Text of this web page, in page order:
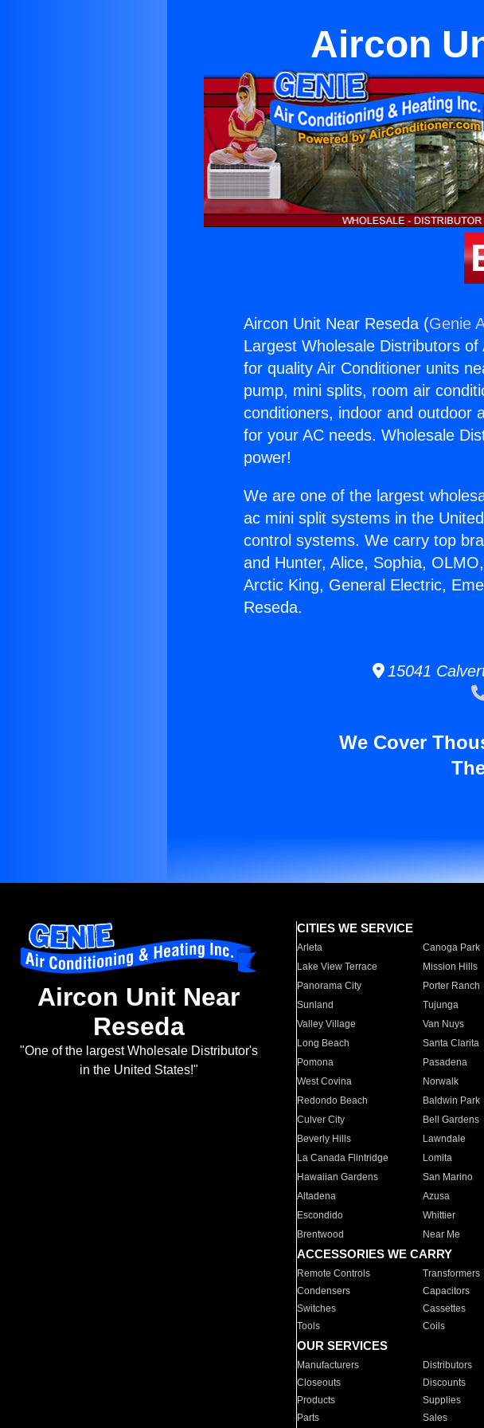
Aircon
Aircon Unit Near Reseda (Genie
Largest Wholesale Distributors
for quality Air Conditioner units
pump, mini splits, room air
conditioners, indoor and outdoor
for your AC needs. Wholesale
power!
We are one of the largest
ac mini split systems in the
control systems. We carry top
and Hunter, Alice, Sophia,
Arctic King, General Electric,
Reseda.
15041
We Cover
Aircon Unit Near
Reseda
"One of the largest Wholesale Distributor's
in the United States!"
CITIES WE SERVICE
Arleta Canoga Park
Lake View Terrace
Mission Hills
Panorama City
Porter Ranch
Sunland
Tujunga
Valley Village
Van Nuys
Long Beach
Santa Clarita
Pomona
Pasadena
West Covina
Norwalk
Redondo Beach
Baldwin Park
Culver City
Bell Gardens
Beverly Hills
Lawndale
La Canada Flintridge
Lomita
Hawaiian Gardens
San Marino
Altadena
Azusa
Escondido
Whittier
Brentwood
Near Me
ACCESSORIES WE CARRY
Remote Controls Transformers
Condensers
Capacitors
Switches
Cassettes
Tools
Coils
OUR SERVICES
Manufacturers Distributors
Closeouts
Discounts
Products
Supplies
Parts
Sales